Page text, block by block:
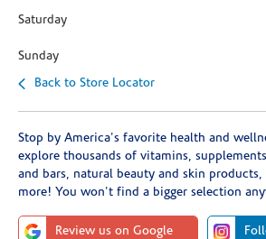
Saturday
Sunday
Back to Store Locator
Stop by America's favorite health and
explore thousands of vitamins,
and bars, natural beauty and skin products,
more! You won't find a bigger selection
Review us on Google